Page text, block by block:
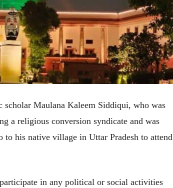
Maulana Kaleem Siddiqui, who was
a religious conversion syndicate and was
his native village in Uttar Pradesh to attend
in any political or social activities